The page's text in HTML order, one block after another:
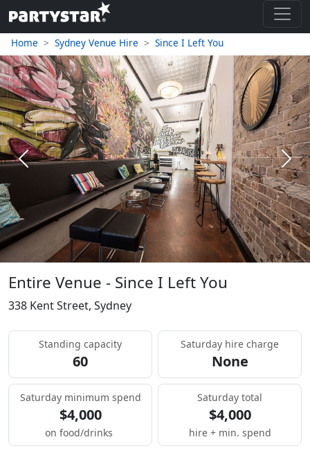
Home Sydney Venue Hire Since I Left You
Previous Next
Entire Venue - Since I Left You
338 Kent Street, Sydney
Standing capacity
60
Saturday hire charge
None
Saturday minimum spend
$4,000
on food/drinks
Saturday total
$4,000
hire + min. spend